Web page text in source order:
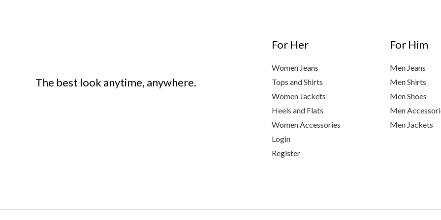
The best look anytime, anywhere.
For Her
Women Jeans
Tops and Shirts
Women Jackets
Heels and Flats
Women Accessories
Login
Register
For Him
Men Jeans
Men Shirts
Men Shoes
Men
Men Jackets